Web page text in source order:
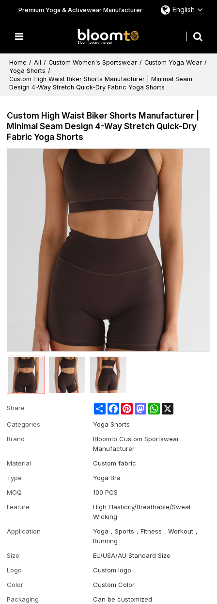
Premium Yoga & Activewear Manufacturer English
Home / All / Custom Women's Sportswear / Custom Yoga Wear /
Yoga Shorts /
Custom High Waist Biker Shorts Manufacturer | Minimal Seam
Design 4-Way Stretch Quick-Dry Fabric Yoga Shorts
Custom High Waist Biker Shorts Manufacturer |
Minimal Seam Design 4-Way Stretch Quick-Dry
Fabric Yoga Shorts
Share ShareFacebookPinterestMastodonWhatsApp
Categories
Yoga Shorts
Brand
Bloomto Custom Sportswear
Manufacturer
Material
Custom fabric
Type
Yoga Bra
MOQ
100 PCS
Feature
High Elasticity/Breathable/Sweat
Wicking
Application
Yoga，Sports，Fitness，Workout，
Running
Size
EU/USA/AU Standard Size
Logo
Custom logo
Color
Custom Color
Packaging
Can be customized